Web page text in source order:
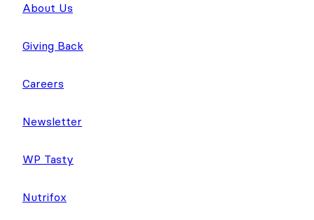
About Us
Giving Back
Careers
Newsletter
WP Tasty
Nutrifox